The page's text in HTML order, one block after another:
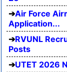
Air Force
Application...
RVUNL
Posts
UTET 2026